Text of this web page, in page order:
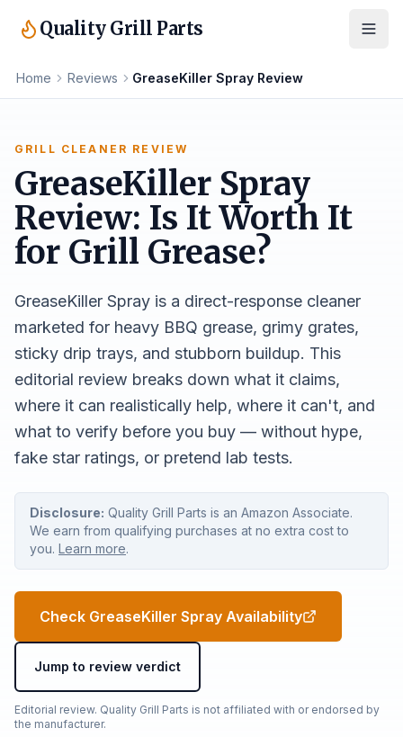
Quality Grill Parts
Home Reviews GreaseKiller Spray Review
GRILL CLEANER REVIEW
GreaseKiller Spray
Review: Is It Worth It
for Grill Grease?
GreaseKiller Spray is a direct-response cleaner
marketed for heavy BBQ grease, grimy grates,
sticky drip trays, and stubborn buildup. This
editorial review breaks down what it claims,
where it can realistically help, where it can't, and
what to verify before you buy — without hype,
fake star ratings, or pretend lab tests.
Disclosure: Quality Grill Parts is an Amazon Associate.
We earn from qualifying purchases at no extra cost to
you. Learn more.
Check GreaseKiller Spray Availability
Jump to review verdict
Editorial review. Quality Grill Parts is not affiliated with or endorsed by
the manufacturer.